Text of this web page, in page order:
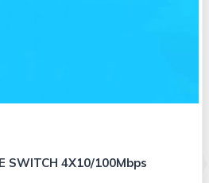
SWITCH 4X10/100Mbps